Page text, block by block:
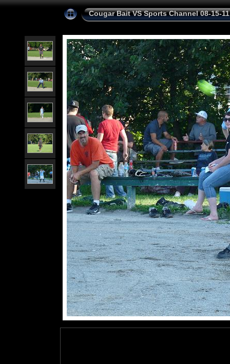
Cougar Bait VS Sports Channel 08-15-11